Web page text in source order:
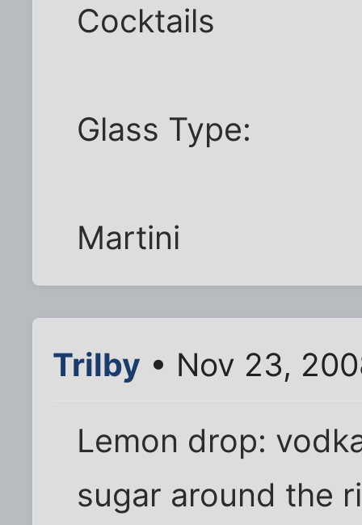
Cocktails
Glass Type:
Martini
Trilby • Nov 23,
Lemon drop:
sugar around the